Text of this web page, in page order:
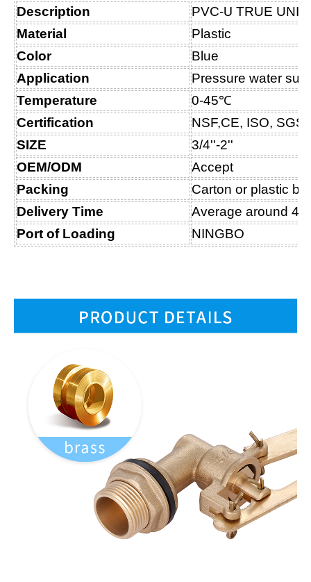
Description
PVC-U TRUE
Material
Plastic
Color
Blue
Application
Pressure water
Temperature
0-45℃
Certification
NSF,CE, ISO, SGS
SIZE
3/4''-2''
OEM/ODM
Accept
Packing
Carton or plastic
Delivery Time
Average around 45
Port of Loading
NINGBO